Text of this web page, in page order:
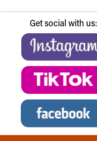
Get social with us: